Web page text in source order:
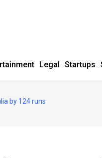
Legal Startups
by 124 runs